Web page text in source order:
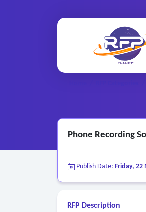
Phone Recording
Publish Date: Friday, 22
RFP Description